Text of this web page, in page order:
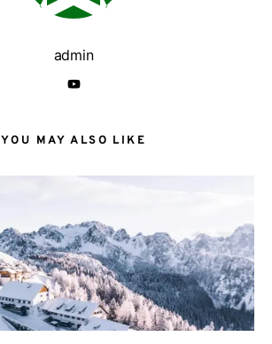
admin
YOU MAY ALSO LIKE